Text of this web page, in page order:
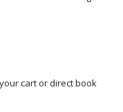
cart or direct book